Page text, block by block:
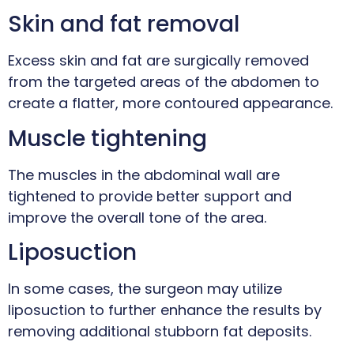
Skin and fat removal
Excess skin and fat are surgically removed
from the targeted areas of the abdomen to
create a flatter, more contoured appearance.
Muscle tightening
The muscles in the abdominal wall are
tightened to provide better support and
improve the overall tone of the area.
Liposuction
In some cases, the surgeon may utilize
liposuction to further enhance the results by
removing additional stubborn fat deposits.